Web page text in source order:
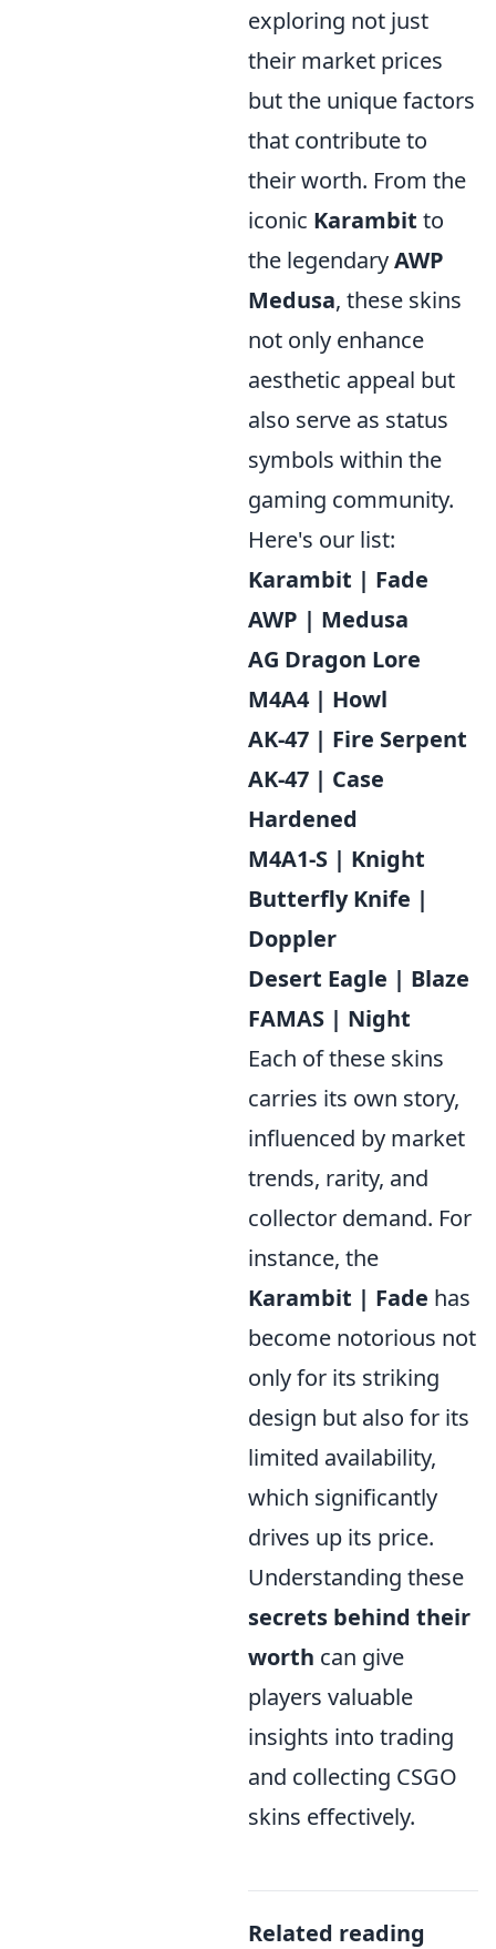
exploring not just
their market prices
but the unique factors
that contribute to
their worth. From the
iconic Karambit to
the legendaryAWP
Medusa, these skins
not only enhance
aesthetic appeal but
also serve as status
symbols within the
gaming community.
Here's our list:
Karambit | Fade
AWP | Medusa
AG Dragon Lore
M4A4 | Howl
AK-47 | Fire Serpent
AK-47 | Case
Hardened
M4A1-S | Knight
Butterfly Knife |
Doppler
Desert Eagle | Blaze
FAMAS | Night
Each of these skins
carries its own story,
influenced by market
trends, rarity, and
collector demand. For
instance, the
Karambit | Fade has
become notorious not
only for its striking
design but also for its
limited availability,
which significantly
drives up its price.
Understanding these
secrets behind their
worth can give
players valuable
insights into trading
and collecting CSGO
skins effectively.
Related reading